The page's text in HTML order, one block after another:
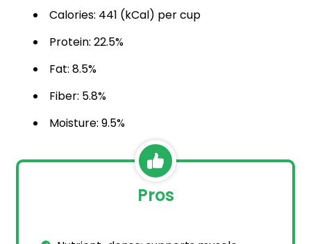
Calories: 441 (kCal) per cup
Protein: 22.5%
Fat: 8.5%
Fiber: 5.8%
Moisture: 9.5%
Pros